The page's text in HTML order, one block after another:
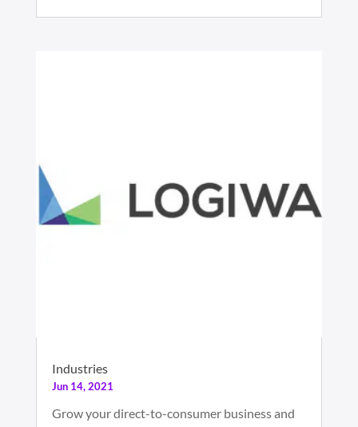
Industries
Jun 14, 2021
Grow your direct-to-consumer business and